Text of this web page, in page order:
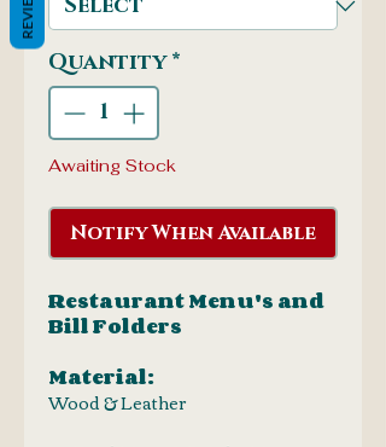
Quantity *
Awaiting Stock
Notify When Available
Restaurant Menu's and
Bill Folders
Material:
Wood & Leather